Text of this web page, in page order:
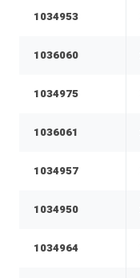
1034953
1036060
1034975
1036061
1034957
1034950
1034964